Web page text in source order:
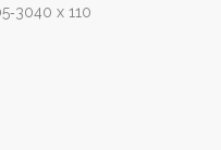
x 110